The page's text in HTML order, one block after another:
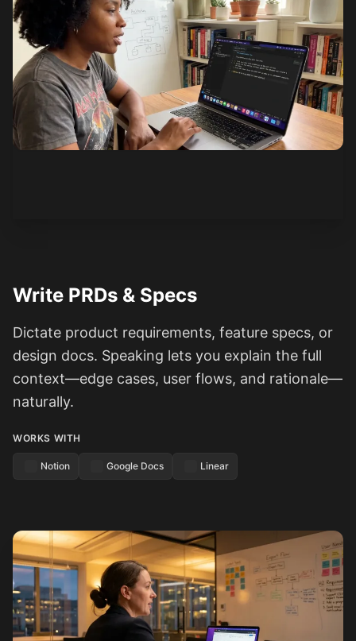
Write PRDs & Specs
Dictate product requirements, feature specs, or
design docs. Speaking lets you explain the full
context—edge cases, user flows, and rationale—
naturally.
WORKS WITH
Notion Google Docs Linear